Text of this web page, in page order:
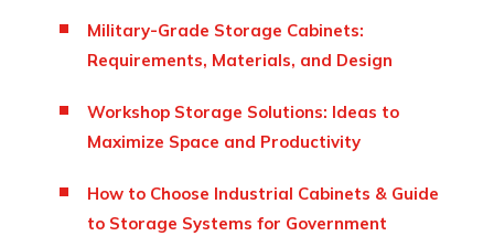
Military-Grade Storage Cabinets:
Requirements, Materials, and Design
Workshop Storage Solutions: Ideas to
Maximize Space and Productivity
How to Choose Industrial Cabinets & Guide
to Storage Systems for Government